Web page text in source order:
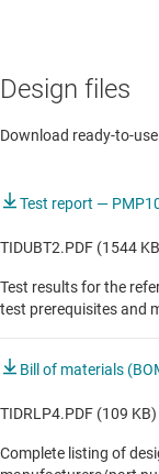
Design files
Download ready-to-
Test report —
TIDUBT2.PDF (1544
Test results for the
test prerequisites and
Bill of materials
TIDRLP4.PDF (109 KB)
Complete listing of